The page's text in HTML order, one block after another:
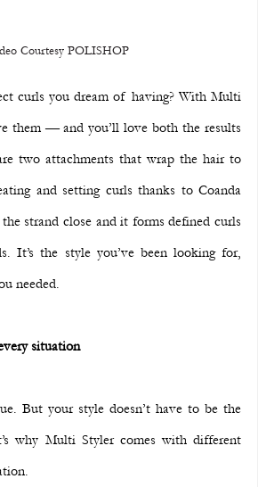
Courtesy POLISHOP
curls you dream of having? With Multi
them — and you’ll love both the results
two attachments that wrap the hair to
and setting curls thanks to Coanda
strand close and it forms defined curls
It’s the style you’ve been looking for,
needed.
situation
But your style doesn’t have to be the
why Multi Styler comes with different